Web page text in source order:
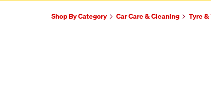
Shop By Category Car Care & Cleaning Tyre